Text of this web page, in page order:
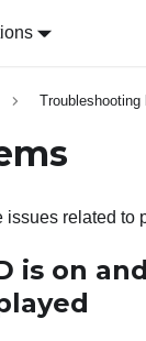
related to
is on